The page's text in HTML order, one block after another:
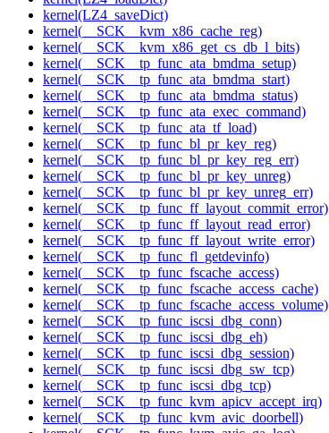
kernel(LZ4_saveDict)
kernel(__SCK__kvm_x86_cache_reg)
kernel(__SCK__kvm_x86_get_cs_db_l_bits)
kernel(__SCK__tp_func_ata_bmdma_setup)
kernel(__SCK__tp_func_ata_bmdma_start)
kernel(__SCK__tp_func_ata_bmdma_status)
kernel(__SCK__tp_func_ata_exec_command)
kernel(__SCK__tp_func_ata_tf_load)
kernel(__SCK__tp_func_bl_pr_key_reg)
kernel(__SCK__tp_func_bl_pr_key_reg_err)
kernel(__SCK__tp_func_bl_pr_key_unreg)
kernel(__SCK__tp_func_bl_pr_key_unreg_err)
kernel(__SCK__tp_func_ff_layout_commit_error)
kernel(__SCK__tp_func_ff_layout_read_error)
kernel(__SCK__tp_func_ff_layout_write_error)
kernel(__SCK__tp_func_fl_getdevinfo)
kernel(__SCK__tp_func_fscache_access)
kernel(__SCK__tp_func_fscache_access_cache)
kernel(__SCK__tp_func_fscache_access_volume)
kernel(__SCK__tp_func_iscsi_dbg_conn)
kernel(__SCK__tp_func_iscsi_dbg_eh)
kernel(__SCK__tp_func_iscsi_dbg_session)
kernel(__SCK__tp_func_iscsi_dbg_sw_tcp)
kernel(__SCK__tp_func_iscsi_dbg_tcp)
kernel(__SCK__tp_func_kvm_apicv_accept_irq)
kernel(__SCK__tp_func_kvm_avic_doorbell)